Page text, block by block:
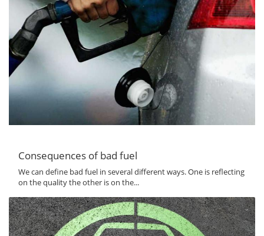
Consequences of bad fuel
We can define bad fuel in several different ways. One is reflecting
on the quality the other is on the...